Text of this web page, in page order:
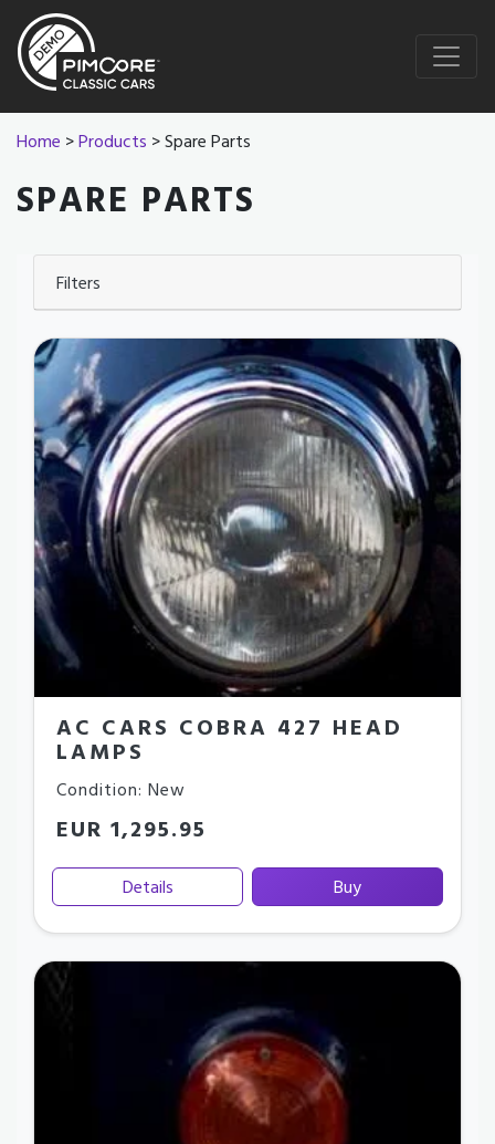
Home >Products > Spare Parts
SPARE PARTS
Filters
AC CARS COBRA 427 HEAD
LAMPS
Condition: New
EUR 1,295.95
Details Buy